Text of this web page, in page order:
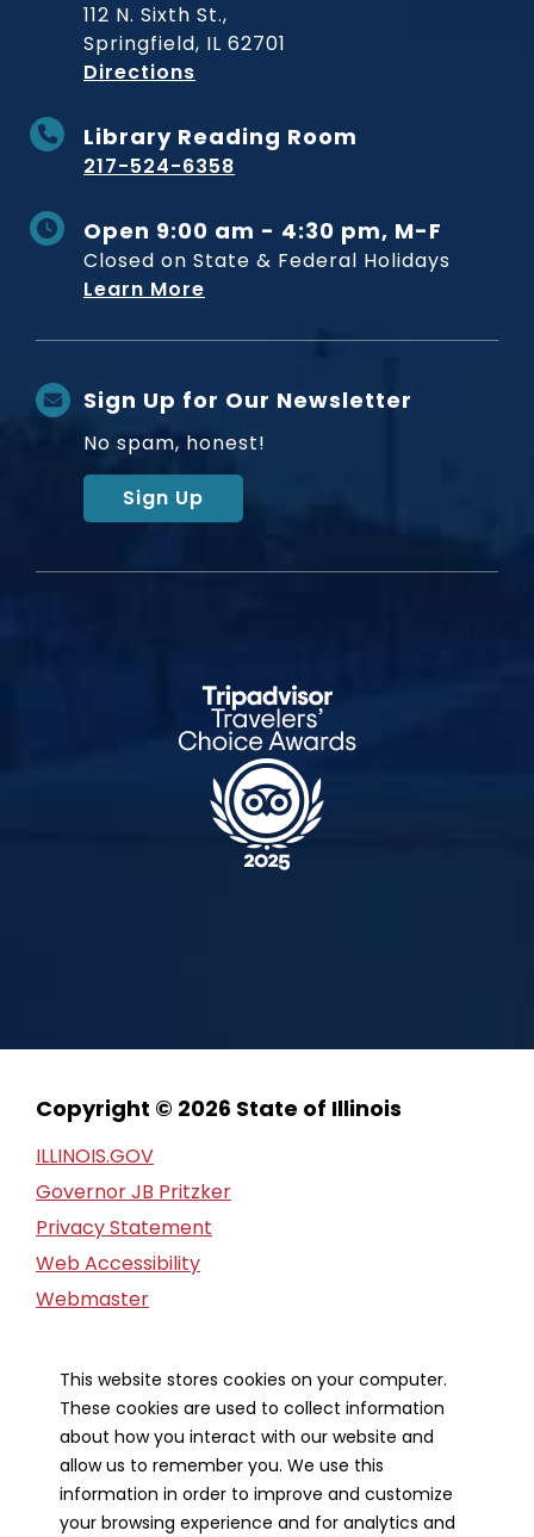
112 N. Sixth St.,
Springfield, IL 62701
Directions
Library Reading Room
217-524-6358
Open 9:00 am - 4:30 pm, M-F
Closed on State & Federal Holidays
Learn More
Sign Up for Our Newsletter
No spam, honest!
Sign Up
Copyright © 2026 State of Illinois
ILLINOIS.GOV
Governor JB Pritzker
Privacy Statement
Web Accessibility
Webmaster
Financial Report
Our Strategic Partners
This website stores cookies on your computer.
These cookies are used to collect information
about how you interact with our website and
allow us to remember you. We use this
information in order to improve and customize
your browsing experience and for analytics and